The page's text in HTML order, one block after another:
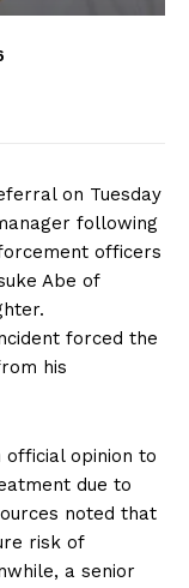
on Tuesday
following
officers
Abe of
forced the
his
opinion to
due to
noted that
risk of
a senior